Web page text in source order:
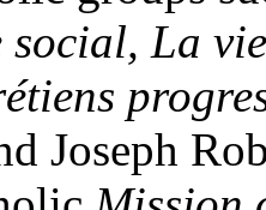
La
Joseph